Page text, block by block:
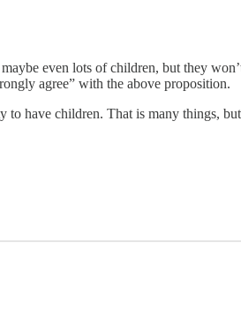
even lots of children, but they
agree” with the above proposition.
have children. That is many things,